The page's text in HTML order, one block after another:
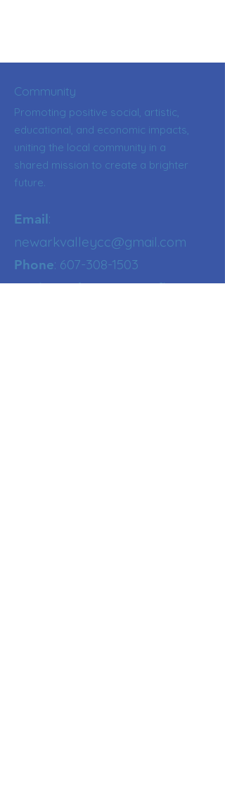
Community
Promoting positive social, artistic,
educational, and economic impacts,
uniting the local community in a
shared mission to create a brighter
future.
Email:
newarkvalleycc@gmail.com
Phone: 607-308-1503
Registered NY Nonprofit